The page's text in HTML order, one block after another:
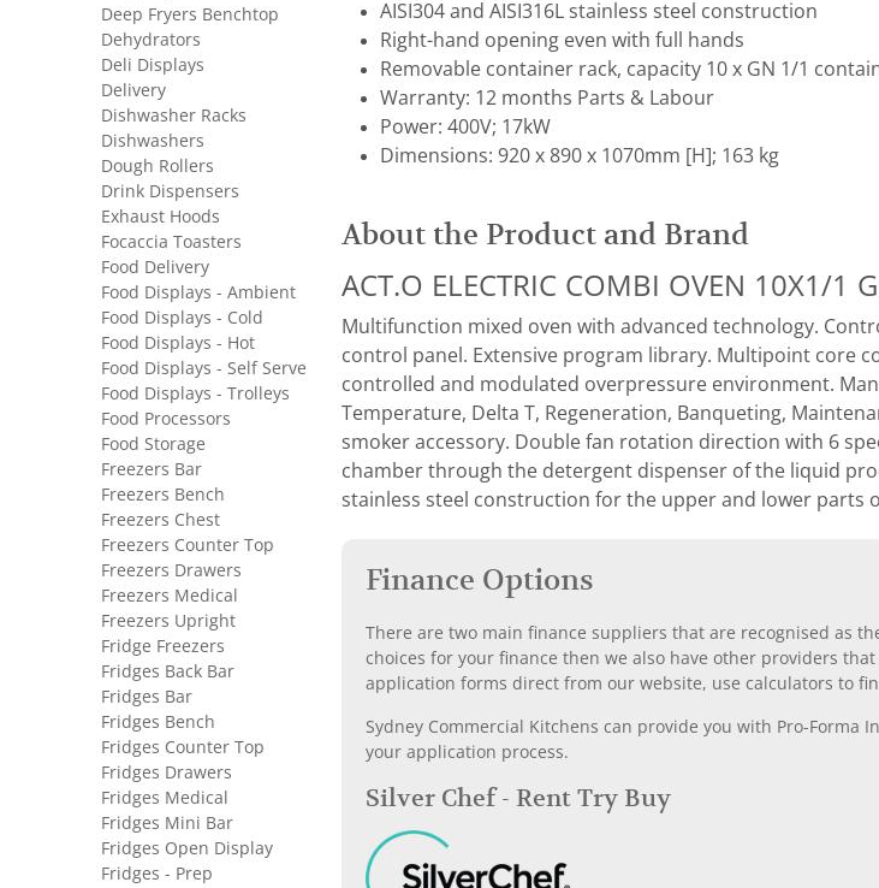
AISI304 and AISI316L stainless steel construction
Right-hand opening even with full hands
Removable container rack, capacity 10 x GN 1/1
Warranty: 12 months Parts & Labour
Power: 400V; 17kW
Dimensions: 920 x 890 x 1070mm [H]; 163 kg
About the Product and Brand
ACT.O ELECTRIC COMBI OVEN 10X1/1
Multifunction mixed oven with advanced technology.
control panel. Extensive program library. Multipoint core
controlled and modulated overpressure environment.
Temperature, Delta T, Regeneration, Banqueting,
smoker accessory. Double fan rotation direction with 6
chamber through the detergent dispenser of the liquid
stainless steel construction for the upper and lower parts
Finance Options
There are two main finance suppliers that are recognised as
choices for your finance then we also have other providers
application forms direct from our website, use calculators to
Sydney Commercial Kitchens can provide you with Pro-
your application process.
Silver Chef - Rent Try Buy
Deep Fryers Benchtop
Dehydrators
Deli Displays
Delivery
Dishwasher Racks
Dishwashers
Dough Rollers
Drink Dispensers
Exhaust Hoods
Focaccia Toasters
Food Delivery
Food Displays - Ambient
Food Displays - Cold
Food Displays - Hot
Food Displays - Self Serve
Food Displays - Trolleys
Food Processors
Food Storage
Freezers Bar
Freezers Bench
Freezers Chest
Freezers Counter Top
Freezers Drawers
Freezers Medical
Freezers Upright
Fridge Freezers
Fridges Back Bar
Fridges Bar
Fridges Bench
Fridges Counter Top
Fridges Drawers
Fridges Medical
Fridges Mini Bar
Fridges Open Display
Fridges - Prep